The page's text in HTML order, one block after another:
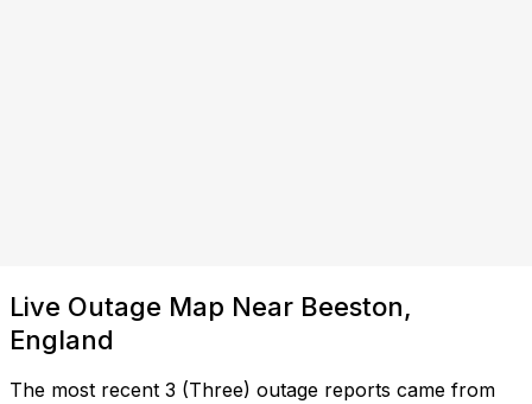
Live Outage Map Near Beeston,
England
The most recent 3 (Three) outage reports came from